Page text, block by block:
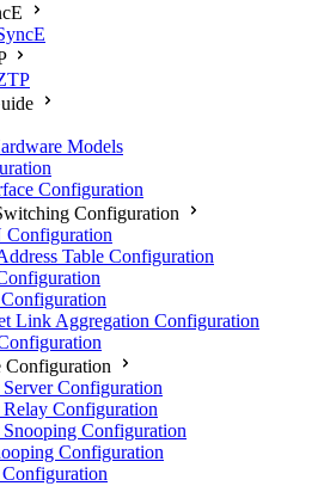
Models
Configuration
Configuration
Table Configuration
Link Aggregation Configuration
Configuration
Configuration
Configuration
Configuration
Configuration